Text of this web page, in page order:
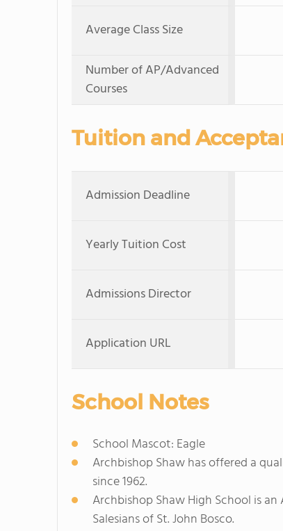
Average Class Size
Number of AP/Advanced
Courses
Tuition and
Admission Deadline
Yearly Tuition Cost
Admissions Director
Application URL
School Notes
School Mascot: Eagle
Archbishop Shaw has offered a
since 1962.
Archbishop Shaw High School is
Salesians of St. John Bosco.